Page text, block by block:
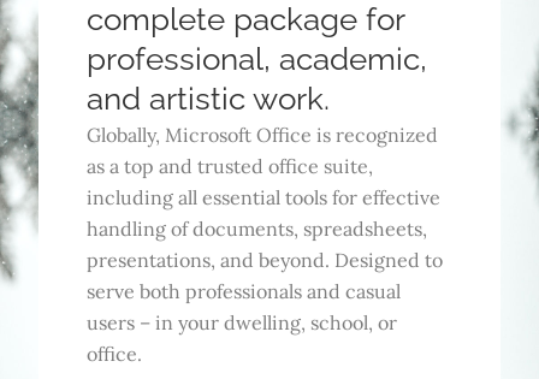
complete package for
professional, academic,
and artistic work.
Globally, Microsoft Office is recognized
as a top and trusted office suite,
including all essential tools for effective
handling of documents, spreadsheets,
presentations, and beyond. Designed to
serve both professionals and casual
users – in your dwelling, school, or
office.